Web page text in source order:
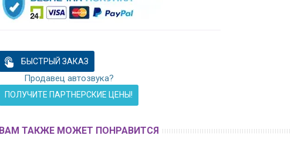
БЫСТРЫЙ ЗАКАЗ
Продавец автозвука?
ПОЛУЧИТЕ ПАРТНЕРСКИЕ ЦЕНЫ!
ВАМ ТАКЖЕ МОЖЕТ ПОНРАВИТСЯ